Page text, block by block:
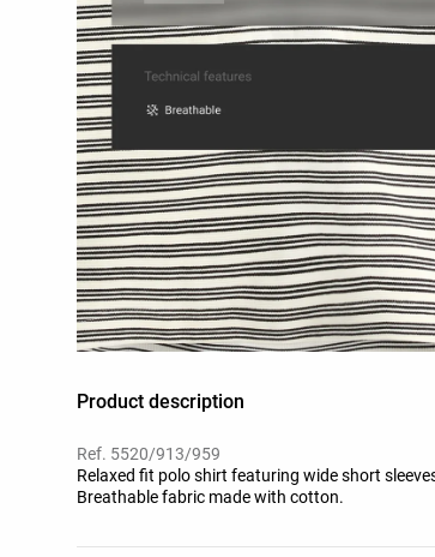
Product description
Ref. 5520/913/959
Relaxed fit polo shirt featuring wide short
Breathable fabric made with cotton.